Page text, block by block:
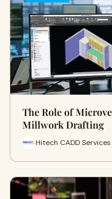
The Role of
Millwork Drafting
Hitech CADD Services